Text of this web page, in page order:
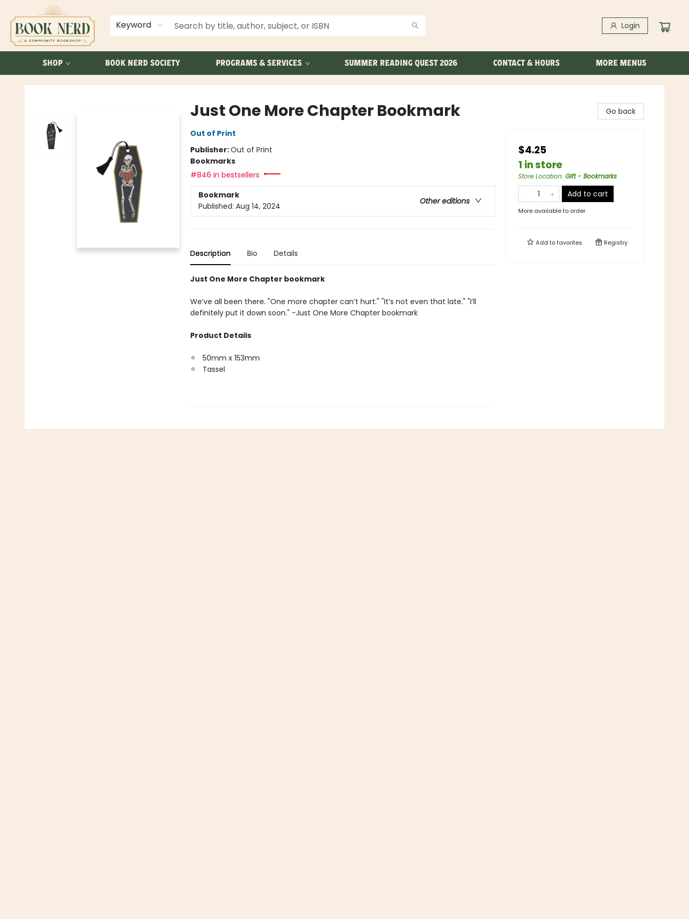
Keyword Login
SHOP BOOK NERD SOCIETY PROGRAMS & SERVICES SUMMER READING QUEST 2026 CONTACT & HOURS
ABOUT US
FAQ
MORE MENUS
Book Nerd
Just One More Chapter Bookmark
Out of Print
Publisher:Out of Print
Bookmarks
#846 in bestsellers
Bookmark
Other editions
Published: Aug 14, 2024
Description Bio Details
Just One More Chapter bookmark
We’ve all been there. "One more chapter can’t hurt." "It’s not even that late." "I’ll
definitely put it down soon." -Just One More Chapter bookmark
Product Details
50mm x 153mm
Tassel
Go back
$4.25
1 in store
Store Location: Gift - Bookmarks
Add to cart
More available to order
Add tofavorites Registry